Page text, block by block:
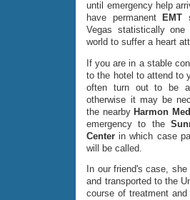
until emergency help
have permanent
EMT
Vegas statistically
world to suffer a heart
If you are in a stable
to the hotel to attend to
often turn out to be a
otherwise it may be
the nearby Harmon
emergency to the
Center in which case
will be called.
In our friend's case,
and transported to the
course of treatment